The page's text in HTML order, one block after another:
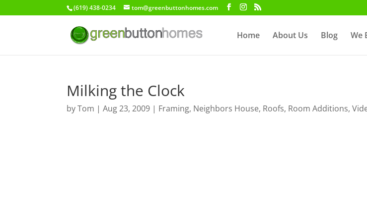
(619) 438-0234 tom@greenbuttonhomes.com
Home About Us Blog We
Milking the Clock
byTom |Aug 23, 2009 | Framing, Neighbors House, Roofs, Room Additions,